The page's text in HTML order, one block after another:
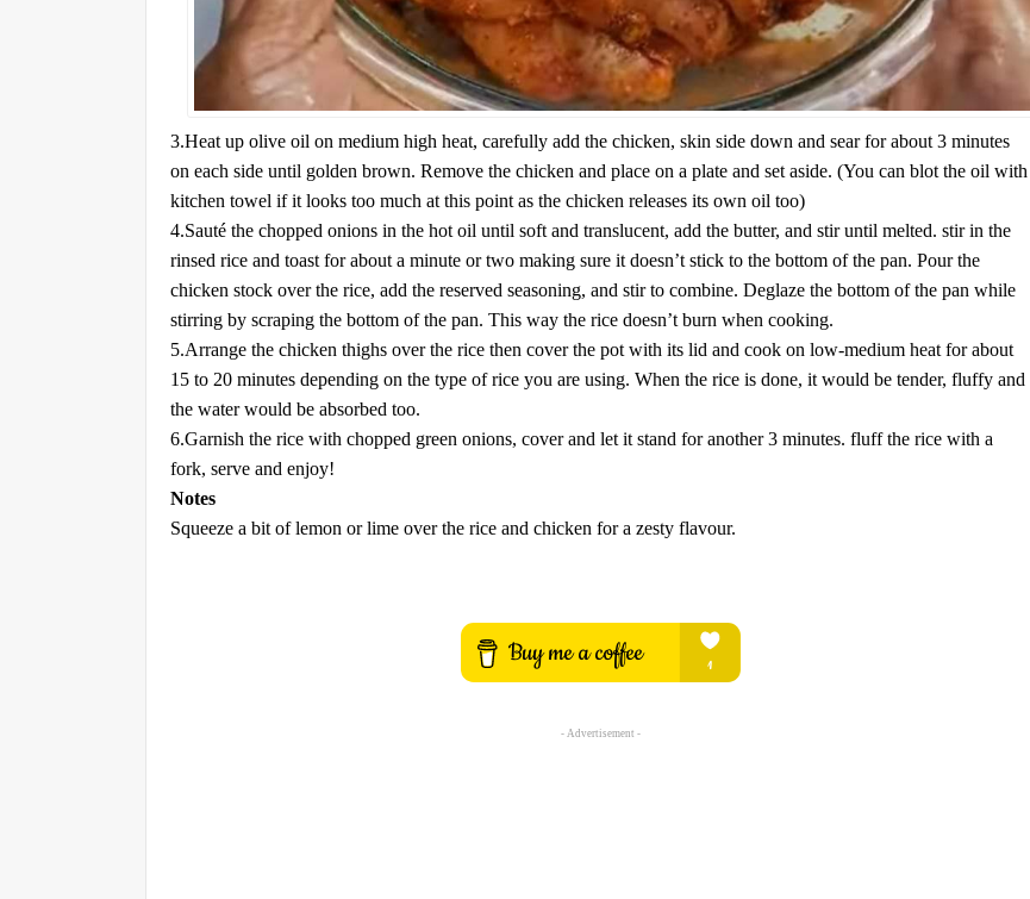
3.Heat up olive oil on medium high heat, carefully add the chicken, skin side down and sear for about 3 minutes
on each side until golden brown. Remove the chicken and place on a plate and set aside. (You can blot the oil with
kitchen towel if it looks too much at this point as the chicken releases its own oil too)
4.Sauté the chopped onions in the hot oil until soft and translucent, add the butter, and stir until melted. stir in the
rinsed rice and toast for about a minute or two making sure it doesn’t stick to the bottom of the pan. Pour the
chicken stock over the rice, add the reserved seasoning, and stir to combine. Deglaze the bottom of the pan while
stirring by scraping the bottom of the pan. This way the rice doesn’t burn when cooking.
5.Arrange the chicken thighs over the rice then cover the pot with its lid and cook on low-medium heat for about
15 to 20 minutes depending on the type of rice you are using. When the rice is done, it would be tender, fluffy and
the water would be absorbed too.
6.Garnish the rice with chopped green onions, cover and let it stand for another 3 minutes. fluff the rice with a
fork, serve and enjoy!
Notes
Squeeze a bit of lemon or lime over the rice and chicken for a zesty flavour.
- Advertisement -